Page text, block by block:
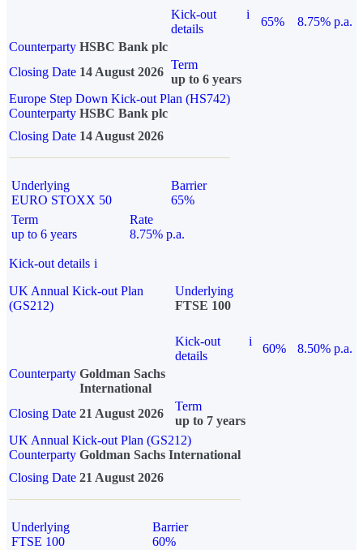
Kick-out
details
i
65%
8.75% p.a.
Counterparty HSBC Bank plc
Closing Date 14 August 2026
Term
up to 6 years
Europe Step Down Kick-out Plan (HS742)
Counterparty HSBC Bank plc
Closing Date 14 August 2026
Underlying
EURO STOXX 50
Barrier
65%
Term
up to 6 years
Rate
8.75% p.a.
Kick-out details i
UK Annual Kick-out Plan
(GS212)
Underlying
FTSE 100
Kick-out
details
i
60%
8.50% p.a.
Counterparty Goldman Sachs
International
Closing Date 21 August 2026
Term
up to 7 years
UK Annual Kick-out Plan (GS212)
Counterparty Goldman Sachs International
Closing Date 21 August 2026
Underlying
FTSE 100
Barrier
60%